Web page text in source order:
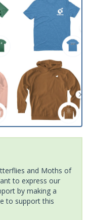
and Moths of
to express our
by making a
to support this